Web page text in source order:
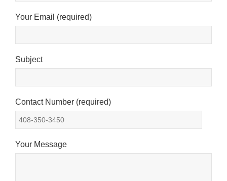
Your Email (required)
Subject
Contact Number (required)
Your Message